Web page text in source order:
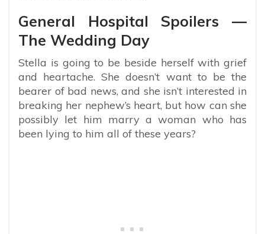
General Hospital Spoilers —
The Wedding Day
Stella is going to be beside herself with grief
and heartache. She doesn’t want to be the
bearer of bad news, and she isn’t interested in
breaking her nephew’s heart, but how can she
possibly let him marry a woman who has
been lying to him all of these years?